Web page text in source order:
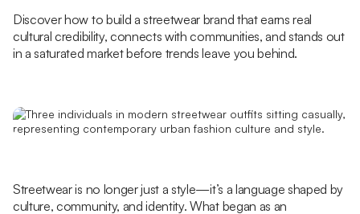
Discover how to build a streetwear brand that earns real
cultural credibility, connects with communities, and stands out
in a saturated market before trends leave you behind.
Streetwear is no longer just a style—it’s a language shaped by
culture, community, and identity. What began as an